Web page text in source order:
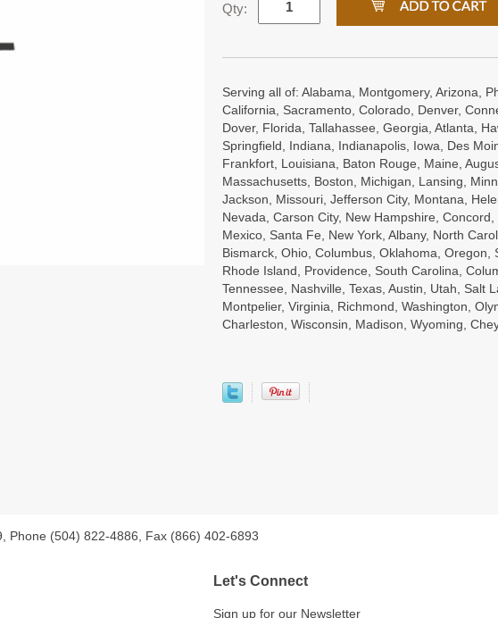
Qty:
Serving all of: Alabama, Montgomery, Arizona,
California, Sacramento, Colorado, Denver,
Dover, Florida, Tallahassee, Georgia, Atlanta,
Springfield, Indiana, Indianapolis, Iowa, Des
Frankfort, Louisiana, Baton Rouge, Maine,
Massachusetts, Boston, Michigan, Lansing,
Jackson, Missouri, Jefferson City, Montana,
Nevada, Carson City, New Hampshire,
Mexico, Santa Fe, New York, Albany, North
Bismarck, Ohio, Columbus, Oklahoma, Oregon,
Rhode Island, Providence, South Carolina,
Tennessee, Nashville, Texas, Austin, Utah, Salt
Montpelier, Virginia, Richmond, Washington,
Charleston, Wisconsin, Madison, Wyoming,
Phone (504) 822-4886, Fax (866) 402-6893
Let's Connect
Sign up for our Newsletter